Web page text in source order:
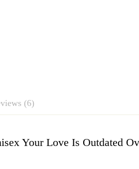
(6)
Your Love Is Outdated
Rating & Review